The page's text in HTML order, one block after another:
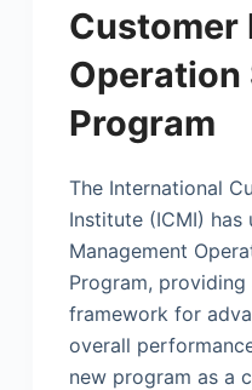
Customer
Operation
Program
The International
Institute (ICMI) has
Management
Program,
framework for
overall
new program as a